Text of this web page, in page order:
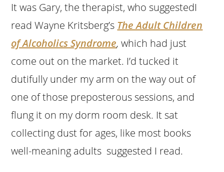
It was Gary, the therapist, who suggestedI
read Wayne Kritsberg’s The Adult Children
of Alcoholics Syndrome,which had just
come out on the market. I’d tucked it
dutifully under my arm on the way out of
one of those preposterous sessions, and
flung it on my dorm room desk. It sat
collecting dust for ages, like most books
well-meaning adults suggested I read.